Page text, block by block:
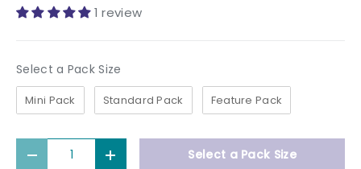
1 review
Select a Pack Size
Mini Pack Standard Pack Feature Pack
Decrease quantityIncrease quantitySelect a Pack Size